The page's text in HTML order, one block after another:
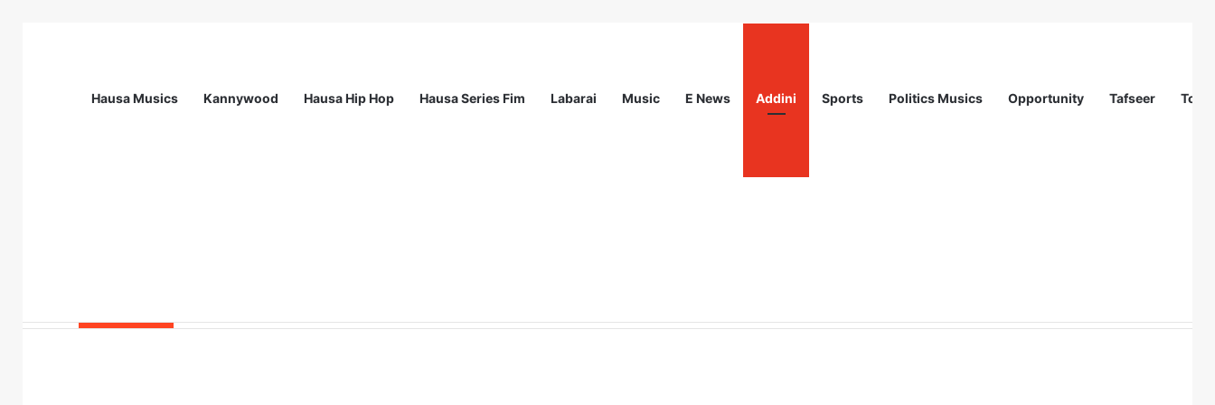
Hausa Musics Kannywood Hausa Hip Hop Hausa Series Fim Labarai Music E News Addini Sports Politics Musics Opportunity Tafseer